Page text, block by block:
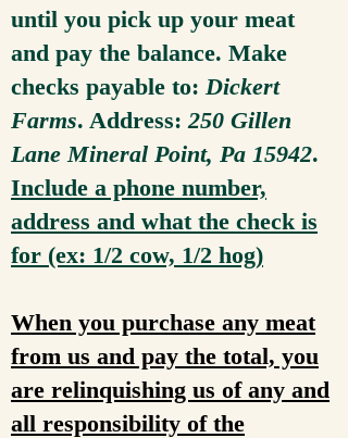
until you pick up your meat
and pay the balance. Make
checks payable to: Dickert
Farms. Address:250 Gillen
Lane Mineral Point, Pa 15942.
Include a phone number,
address and what the check is
for (ex: 1/2 cow, 1/2 hog)
When you purchase any meat
from us and pay the total, you
are relinquishing us of any and
all responsibility of the